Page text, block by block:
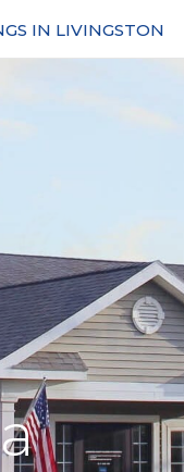
IN LIVINGSTON